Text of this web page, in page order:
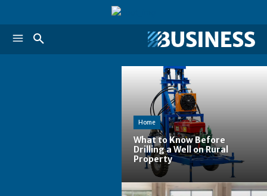
Home
What to Know Before
Drilling a Well on Rural
Property